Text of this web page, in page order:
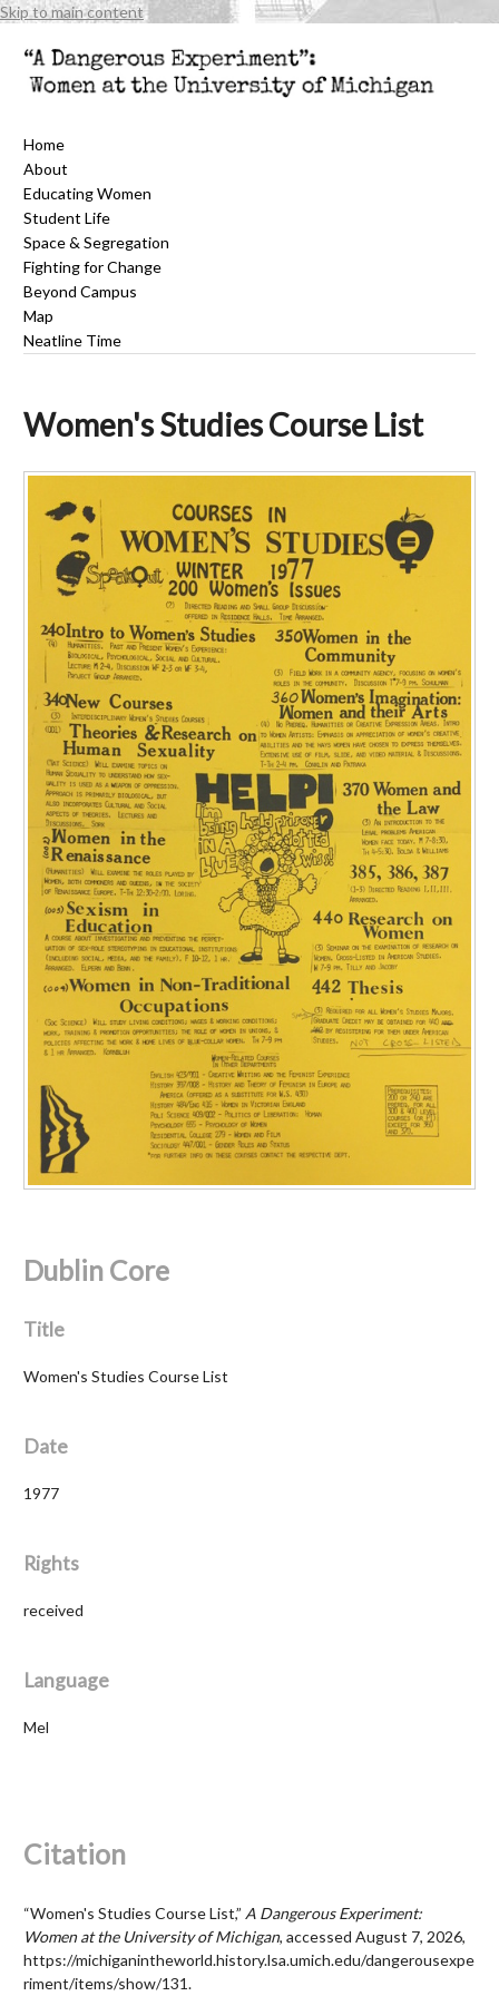
Skip to main content
Home
About
Educating Women
Student Life
Space & Segregation
Fighting for Change
Beyond Campus
Map
Neatline Time
Women's Studies Course List
Dublin Core
Title
Women's Studies Course List
Date
1977
Rights
received
Language
Mel
Citation
“Women's Studies Course List,” A Dangerous Experiment:
Women at the University of Michigan, accessed August 7, 2026,
https://michiganintheworld.history.lsa.umich.edu/dangerousexpe
riment/items/show/131.